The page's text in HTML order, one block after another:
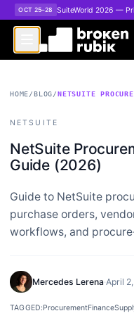
Skip to main content
OCT 25–28 SuiteWorld 2026 —
HOME/BLOG/NETSUITE
NETSUITE
NetSuite
Guide (2026)
Guide to NetSuite
purchase orders,
workflows, and
Mercedes Lerena·April
TAGGED:ProcurementFinance